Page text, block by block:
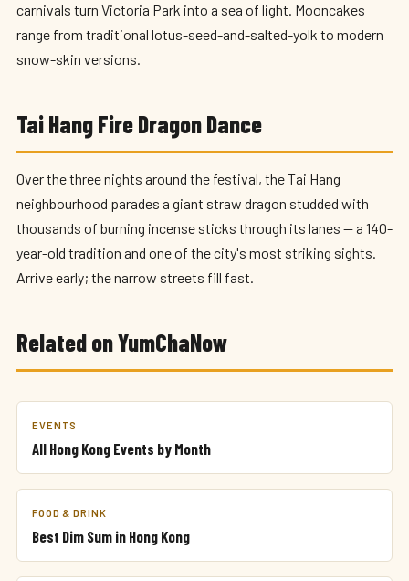
carnivals turn Victoria Park into a sea of light. Mooncakes
range from traditional lotus-seed-and-salted-yolk to modern
snow-skin versions.
Tai Hang Fire Dragon Dance
Over the three nights around the festival, the Tai Hang
neighbourhood parades a giant straw dragon studded with
thousands of burning incense sticks through its lanes — a 140-
year-old tradition and one of the city's most striking sights.
Arrive early; the narrow streets fill fast.
Related on YumChaNow
EVENTS
All Hong Kong Events by Month
FOOD & DRINK
Best Dim Sum in Hong Kong